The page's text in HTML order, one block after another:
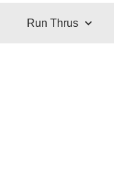
Run Thrus